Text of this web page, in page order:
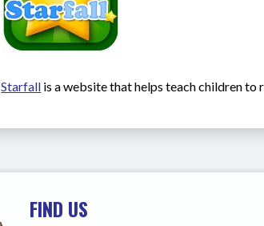
Starfall is a website that helps teach children
FIND US